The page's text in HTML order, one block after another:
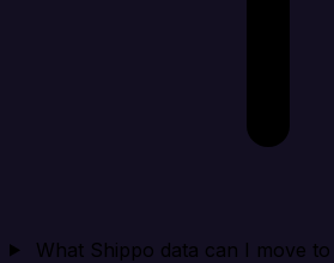
What Shippo data can I move to